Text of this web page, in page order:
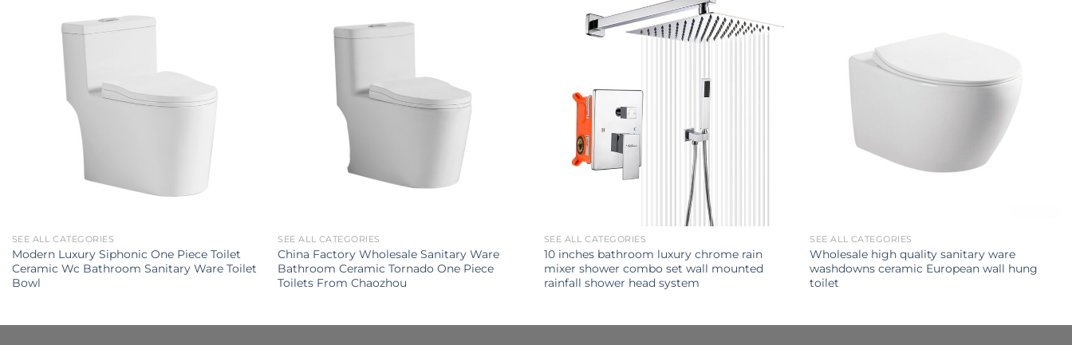
SEE ALL CATEGORIES
Modern Luxury Siphonic One Piece Toilet
Ceramic Wc Bathroom Sanitary Ware Toilet
Bowl
SEE ALL CATEGORIES
China Factory Wholesale Sanitary Ware
Bathroom Ceramic Tornado One Piece
Toilets From Chaozhou
SEE ALL CATEGORIES
10 inches bathroom luxury chrome rain
mixer shower combo set wall mounted
rainfall shower head system
SEE ALL CATEGORIES
Wholesale high quality sanitary ware
washdowns ceramic European wall hung
toilet